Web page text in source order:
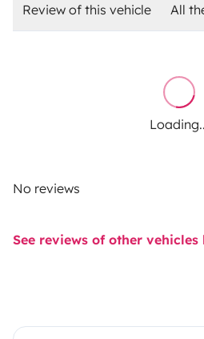
Review of this vehicle All
No reviews
See reviews of other